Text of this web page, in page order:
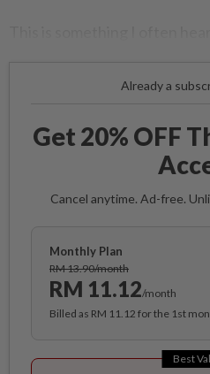
Already a
Get 20% OFF
Cancel anytime. Ad-free.
Monthly Plan
RM 13.90/month
RM 11.12/month
Billed as RM 11.12 for the 1st
Best